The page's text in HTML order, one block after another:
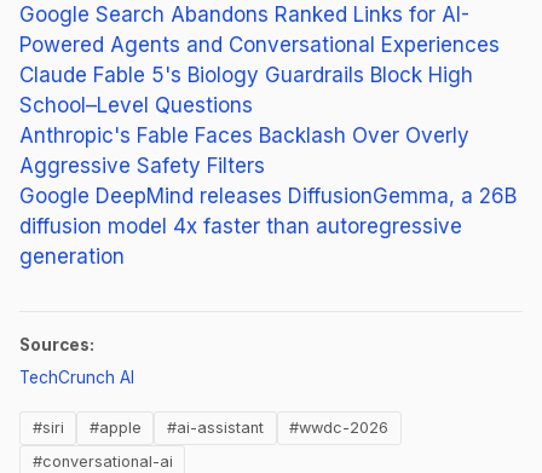
Google Search Abandons Ranked Links for AI-
Powered Agents and Conversational Experiences
Claude Fable 5's Biology Guardrails Block High
School–Level Questions
Anthropic's Fable Faces Backlash Over Overly
Aggressive Safety Filters
Google DeepMind releases DiffusionGemma, a 26B
diffusion model 4x faster than autoregressive
generation
Sources:
TechCrunch AI
#siri #apple #ai-assistant
#wwdc-2026
#conversational-ai